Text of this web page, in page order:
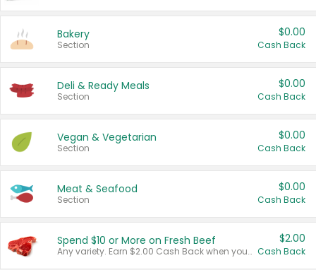
Bakery
Section
$0.00
Cash Back
Deli & Ready Meals
Section
$0.00
Cash Back
Vegan & Vegetarian
Section
$0.00
Cash Back
Meat & Seafood
Section
$0.00
Cash Back
Spend $10 or More on Fresh Beef
Any variety. Earn $2.00 Cash Back when you spend $10 or more before tax and after discounts and coupons in one transaction.
$2.00
Cash Back